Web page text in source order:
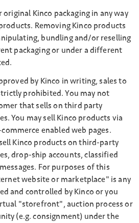
Kinco packaging in any way
Removing Kinco products
bundling and/or reselling
packaging or under a different
by Kinco in writing, sales to
prohibited. You may not
that sells on third party
You may sell Kinco products via
enabled web pages.
Kinco products on third-party
drop-ship accounts, classified
For purposes of this
website or marketplace" is any
and controlled by Kinco or you
"storefront", auction process or
(e.g. consignment) under the